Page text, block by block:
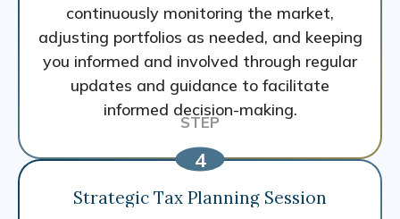
continuously monitoring the market,
adjusting portfolios as needed, and keeping
you informed and involved through regular
updates and guidance to facilitate
informed decision-making.
Strategic Tax Planning Session